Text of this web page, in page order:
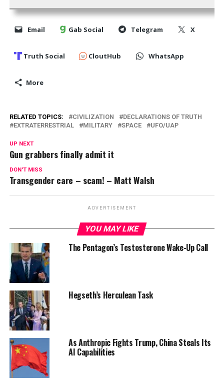
Email Gab Social Telegram X
Truth Social CloutHub WhatsApp
More
RELATED TOPICS: CIVILIZATION
DECLARATIONS OF TRUTH
EXTRATERRESTRIAL
MILITARY SPACE UFO/UAP
UP NEXT
Gun grabbers finally admit it
DON'T MISS
Transgender care – scam! – Matt Walsh
ADVERTISEMENT
YOU MAY LIKE
The Pentagon’s Testosterone Wake-Up Call
Hegseth’s Herculean Task
As Anthropic Fights Trump, China Steals Its
AI Capabilities